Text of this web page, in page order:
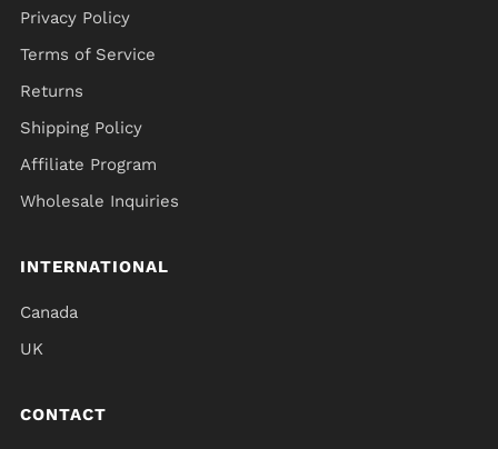
Privacy Policy
Terms of Service
Returns
Shipping Policy
Affiliate Program
Wholesale Inquiries
INTERNATIONAL
Canada
UK
CONTACT